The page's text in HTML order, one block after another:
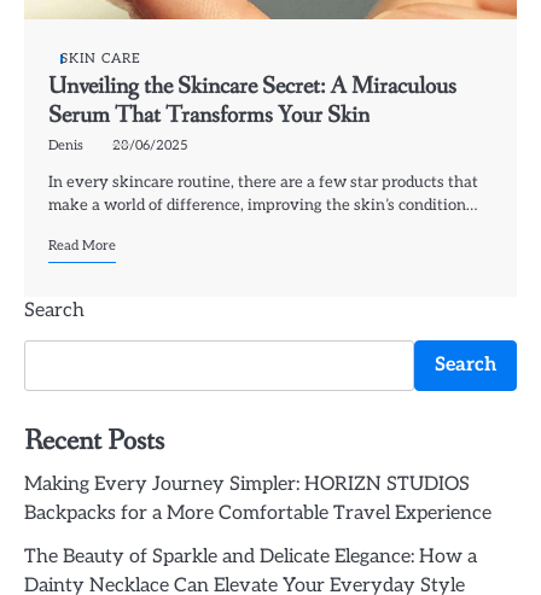
SKIN CARE
Unveiling the Skincare Secret: A Miraculous
Serum That Transforms Your Skin
Denis 28/06/2025
In every skincare routine, there are a few star products that
make a world of difference, improving the skin’s condition…
Read More
Search
Search
Recent Posts
Making Every Journey Simpler: HORIZN STUDIOS
Backpacks for a More Comfortable Travel Experience
The Beauty of Sparkle and Delicate Elegance: How a
Dainty Necklace Can Elevate Your Everyday Style